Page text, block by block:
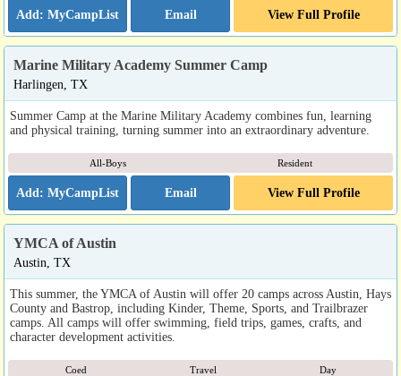
Email View Full Profile
Marine Military Academy Summer Camp
Harlingen, TX
Summer Camp at the Marine Military Academy combines fun, learning
and physical training, turning summer into an extraordinary adventure.
All-Boys Resident
Email View Full Profile
YMCA of Austin
Austin, TX
This summer, the YMCA of Austin will offer 20 camps across Austin, Hays
County and Bastrop, including Kinder, Theme, Sports, and Trailbrazer
camps. All camps will offer swimming, field trips, games, crafts, and
character development activities.
Coed Travel Day